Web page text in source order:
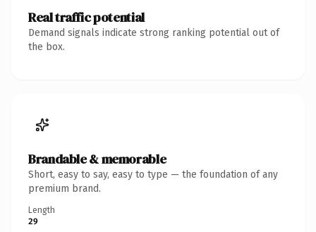
Real traffic potential
Demand signals indicate strong ranking potential out of
the box.
Brandable & memorable
Short, easy to say, easy to type — the foundation of any
premium brand.
Length
29